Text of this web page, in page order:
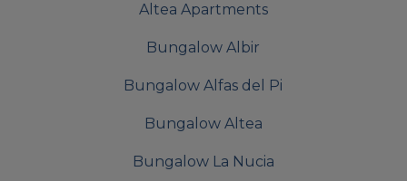
Altea Apartments
Bungalow Albir
Bungalow Alfas del Pi
Bungalow Altea
Bungalow La Nucia